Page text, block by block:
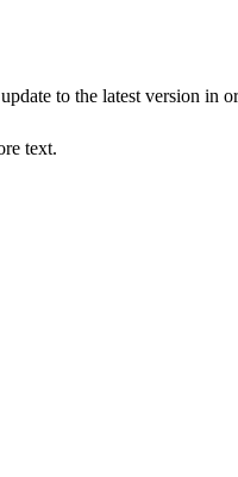
to the latest version in
text.